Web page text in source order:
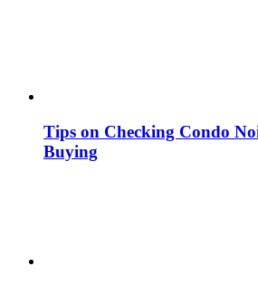
Tips on Checking Condo
Buying